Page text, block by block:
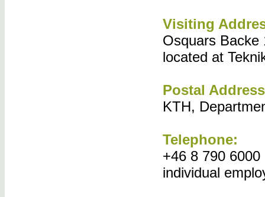
Visiting
Osquars Backe
located at
Postal
KTH,
Telephone:
+46 8 790
individual